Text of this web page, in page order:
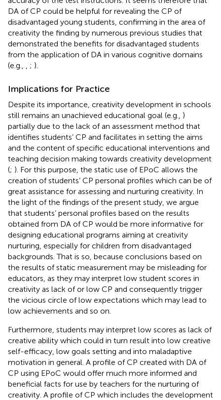
DA of CP could be helpful for revealing the CP of
disadvantaged young students, confirming in the area of
creativity the finding by numerous previous studies that
demonstrated the benefits for disadvantaged students
from the application of DA in various cognitive domains
(e.g.,
; ).
Implications for Practice
Despite its importance, creativity development in schools
still remains an unachieved educational goal (e.g., )
partially due to the lack of an assessment method that
identifies students’ CP and facilitates in setting the aims
and the content of specific educational interventions and
teaching decision making towards creativity development
(; ). For this purpose, the static use of EPoC allows the
creation of students’ CP personal profiles which can be of
great assistance for assessing and nurturing creativity. In
the light of the findings of the present study, we argue
that students’ personal profiles based on the results
obtained from DA of CP would be more informative for
designing educational programs aiming at creativity
nurturing, especially for children from disadvantaged
backgrounds. That is so, because conclusions based on
the results of static measurement may be misleading for
educators, as they may interpret low student scores in
creativity as lack of or low CP and consequently trigger
the vicious circle of low expectations which may lead to
low achievements and so on.
Furthermore, students may interpret low scores as lack of
creative ability which could in turn result into low creative
self-efficacy, low goals setting and into maladaptive
motivation in general. A profile of CP created with DA of
CP using EPoC would offer much more informed and
beneficial facts for use by teachers for the nurturing of
creativity. A profile of CP which includes the development